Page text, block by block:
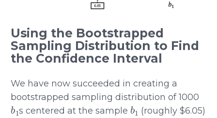
Using the Bootstrapped
Sampling Distribution to Find
the Confidence Interval
We have now succeeded in creating a
bootstrapped sampling distribution of 1000
b 1
s centered at the sample
b1
(roughly $6.05)